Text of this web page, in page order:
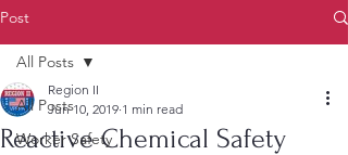
Post
All Posts
Worker Safety
All Posts
Reactive Chemical Safety​
Region II
Jun 10, 2019 1 min read